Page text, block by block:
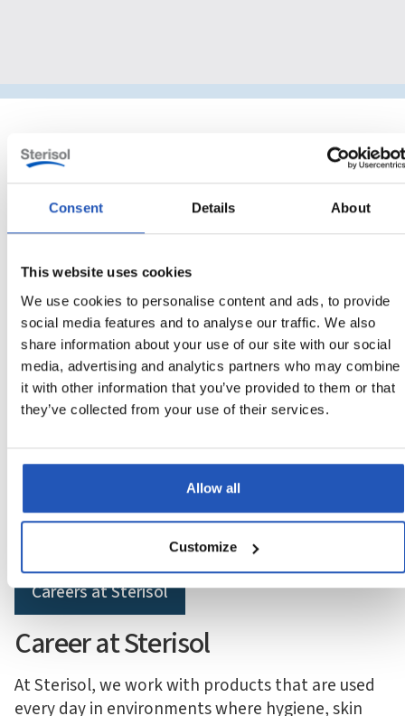
Consent Details About
This website uses cookies
We use cookies to personalise content and ads, to provide
social media features and to analyse our traffic. We also
share information about your use of our site with our social
media, advertising and analytics partners who may combine
it with other information that you’ve provided to them or that
they’ve collected from your use of their services.
Allow all
Customize
Local engagement with
global reach
Careers at Sterisol
Career at Sterisol
At Sterisol, we work with products that are used
every day in environments where hygiene, skin